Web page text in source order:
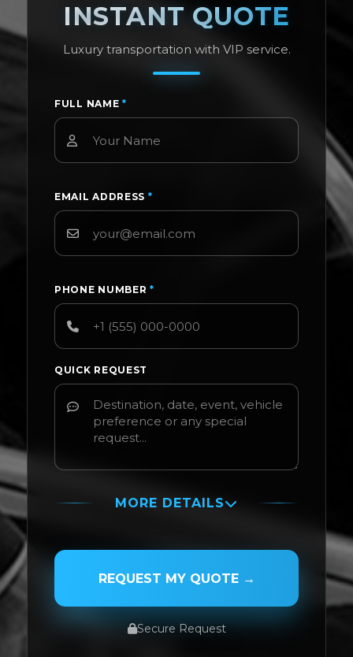
INSTANT QUOTE
Luxury transportation with VIP service.
FULL NAME *
EMAIL ADDRESS *
PHONE NUMBER*
QUICK REQUEST
MORE DETAILS
PASSENGER NAME
REQUEST MY QUOTE →
Secure Request